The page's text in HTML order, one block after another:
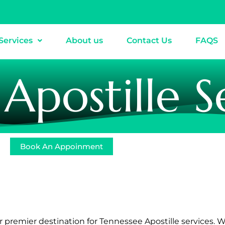
About us Contact Us FAQS
Book An Appoinment
premier destination for Tennessee Apostille services.